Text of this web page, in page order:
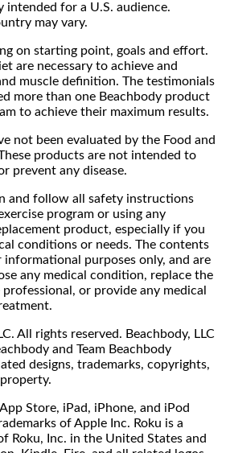
intended for a U.S. audience.
may vary.
on starting point, goals and effort.
are necessary to achieve and
muscle definition. The testimonials
more than one Beachbody product
to achieve their maximum results.
not been evaluated by the Food and
products are not intended to
prevent any disease.
and follow all safety instructions
program or using any
product, especially if you
conditions or needs. The contents
purposes only, and are
any medical condition, replace the
or provide any medical
All rights reserved. Beachbody, LLC
and Team Beachbody
designs, trademarks, copyrights,
Store, iPad, iPhone, and iPod
of Apple Inc. Roku is a
Roku, Inc. in the United States and